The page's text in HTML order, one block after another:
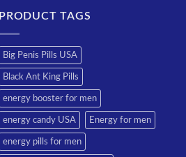
PRODUCT TAGS
Big Penis Pills USA
Black Ant King Pills
energy booster for men
energy candy USA Energy for men
energy pills for men